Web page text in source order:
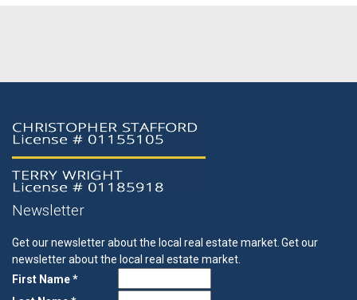
Newsletter
Get our newsletter about the local real estate market. Get our
newsletter about the local real estate market.
First Name *